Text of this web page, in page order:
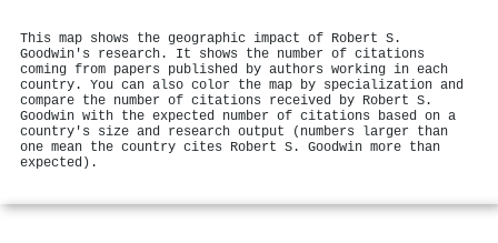
This map shows the geographic impact of Robert S.
Goodwin's research. It shows the number of citations
coming from papers published by authors working in each
country. You can also color the map by specialization and
compare the number of citations received by Robert S.
Goodwin with the expected number of citations based on a
country's size and research output (numbers larger than
one mean the country cites Robert S. Goodwin more than
expected).